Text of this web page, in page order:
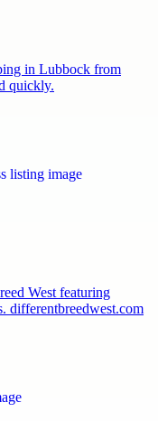
in Lubbock from
quickly.
West featuring
differentbreedwest.com